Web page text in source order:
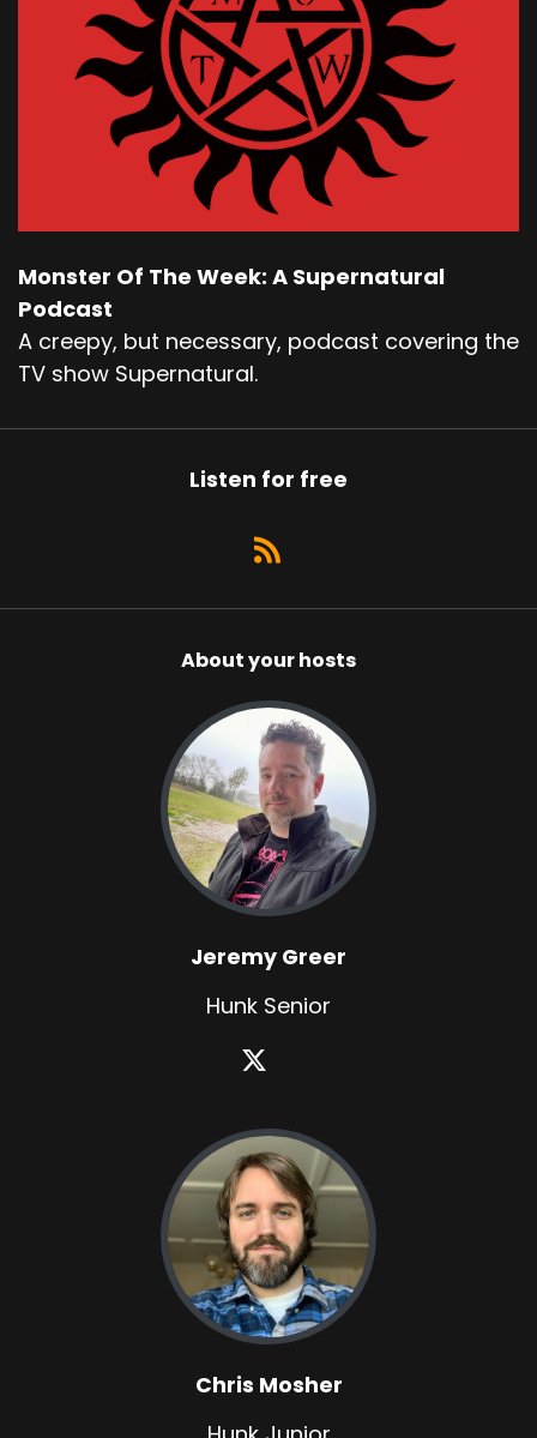
Monster Of The Week: A Supernatural
Podcast
A creepy, but necessary, podcast covering the
TV show Supernatural.
Listen for free
About your hosts
Jeremy Greer
Hunk Senior
Chris Mosher